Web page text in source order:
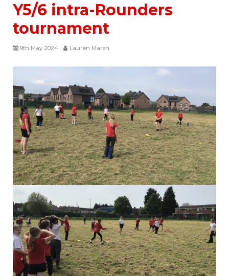
Y5/6 intra-Rounders
tournament
9th May 2024 Lauren Marsh